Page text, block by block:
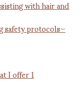
I offer 1